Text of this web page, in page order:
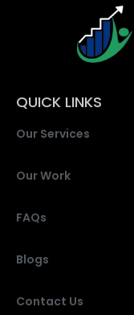
QUICK LINKS
Our Services
Our Work
FAQs
Blogs
Contact Us